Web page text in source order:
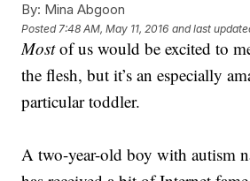
By: Mina Abgoon
Posted 7:48 AM, May 11, 2016 and last
Mostof us would be excited to
the flesh, but it’s an especially
particular toddler.
A two-year-old boy with autism